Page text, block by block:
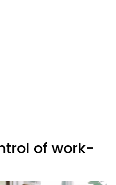
of work-